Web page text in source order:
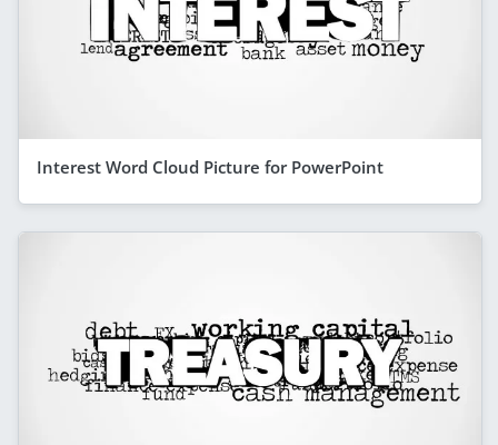
Interest Word Cloud Picture for PowerPoint